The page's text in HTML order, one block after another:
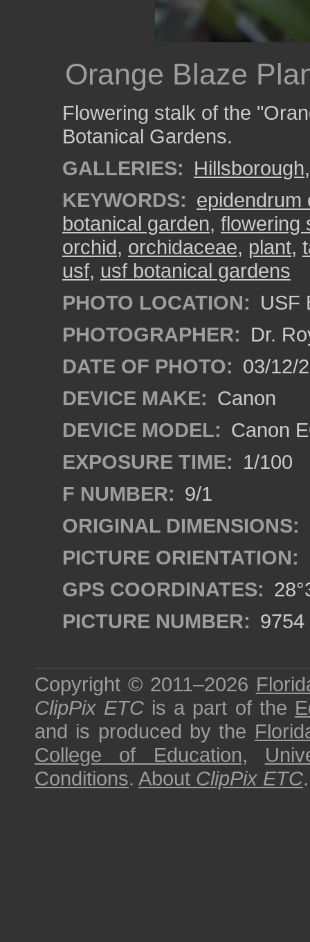
Orange Blaze
Flowering stalk of the
Botanical Gardens.
GALLERIES: Hillsborough
KEYWORDS: epidendrum
botanical garden, flowering
orchid, orchidaceae, plant,
usf, usf botanical gardens
PHOTO LOCATION: USF
PHOTOGRAPHER: Dr.
DATE OF PHOTO: 03/12/
DEVICE MAKE: Canon
DEVICE MODEL: Canon
EXPOSURE TIME: 1/100
F NUMBER: 9/1
ORIGINAL DIMENSIONS:
PICTURE ORIENTATION:
GPS COORDINATES:
PICTURE NUMBER: 9754
Copyright © 2011–2026
ClipPix ETC is a part of the
and is produced by the
College of Education,
Conditions. About ClipPix ETC.